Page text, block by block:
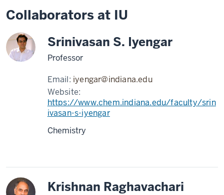
Collaborators at IU
Srinivasan S. Iyengar
Professor
Email: iyengar@indiana.edu
Website:
https://www.chem.indiana.edu/faculty/srin
ivasan-s-iyengar
Chemistry
Krishnan Raghavachari